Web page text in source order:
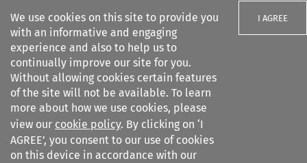
We use cookies on this site to provide you
with an informative and engaging
experience and also to help us to
continually improve our site for you.
Without allowing cookies certain features
of the site will not be available. To learn
more about how we use cookies, please
view our cookie policy. By clicking on ‘I
AGREE’, you consent to our use of cookies
on this device in accordance with our
I AGREE
Search filters
Arbitration: The International
Journal o...